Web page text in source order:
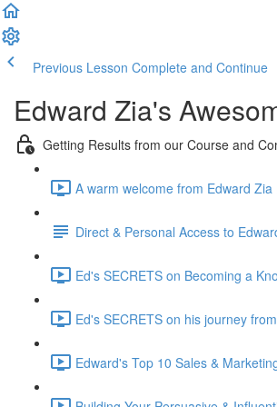
Previous Lesson Complete and Continue
Edward Zia's
Getting Results from our Course and
A warm welcome from Edward
Direct & Personal Access to
Ed's SECRETS on Becoming a
Ed's SECRETS on his journey
Edward's Top 10 Sales &